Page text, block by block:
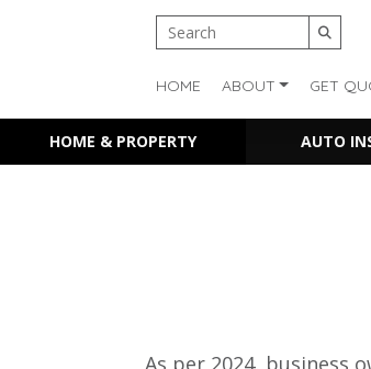
HOME ABOUT GET
HOME & PROPERTY AUTO